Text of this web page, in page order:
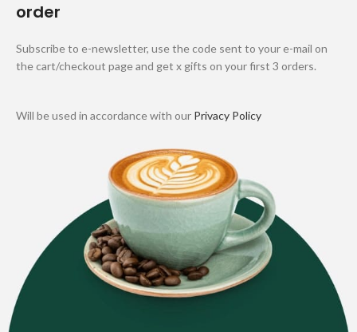
order
Subscribe to e-newsletter, use the code sent to your e-mail on
the cart/checkout page and get x gifts on your first 3 orders.
Will be used in accordance with our Privacy Policy